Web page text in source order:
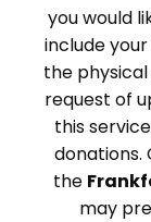
you would
include
the
request of
this
donations.
the
may